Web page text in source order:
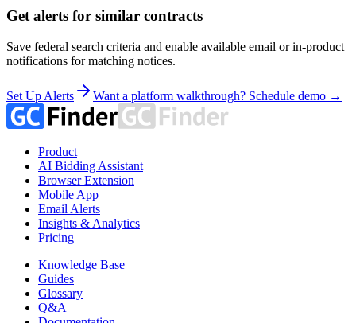
Get alerts for similar contracts
Save federal search criteria and enable available email or in-product
notifications for matching notices.
Set Up Alerts Want a platform walkthrough? Schedule demo →
Product
AI Bidding Assistant
Browser Extension
Mobile App
Email Alerts
Insights & Analytics
Pricing
Knowledge Base
Guides
Glossary
Q&A